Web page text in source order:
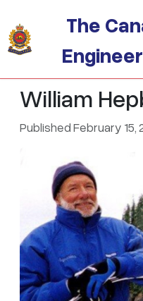
The
William
Published February 15,